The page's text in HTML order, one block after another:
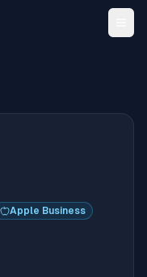
Apple Business